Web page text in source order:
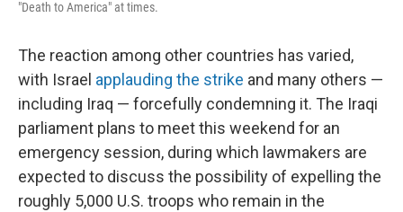
"Death to America" at times.
The reaction among other countries has varied,
with Israel applauding the strike and many others —
including Iraq — forcefully condemning it. The Iraqi
parliament plans to meet this weekend for an
emergency session, during which lawmakers are
expected to discuss the possibility of expelling the
roughly 5,000 U.S. troops who remain in the